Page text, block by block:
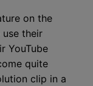
on the
their
YouTube
quite
clip in a